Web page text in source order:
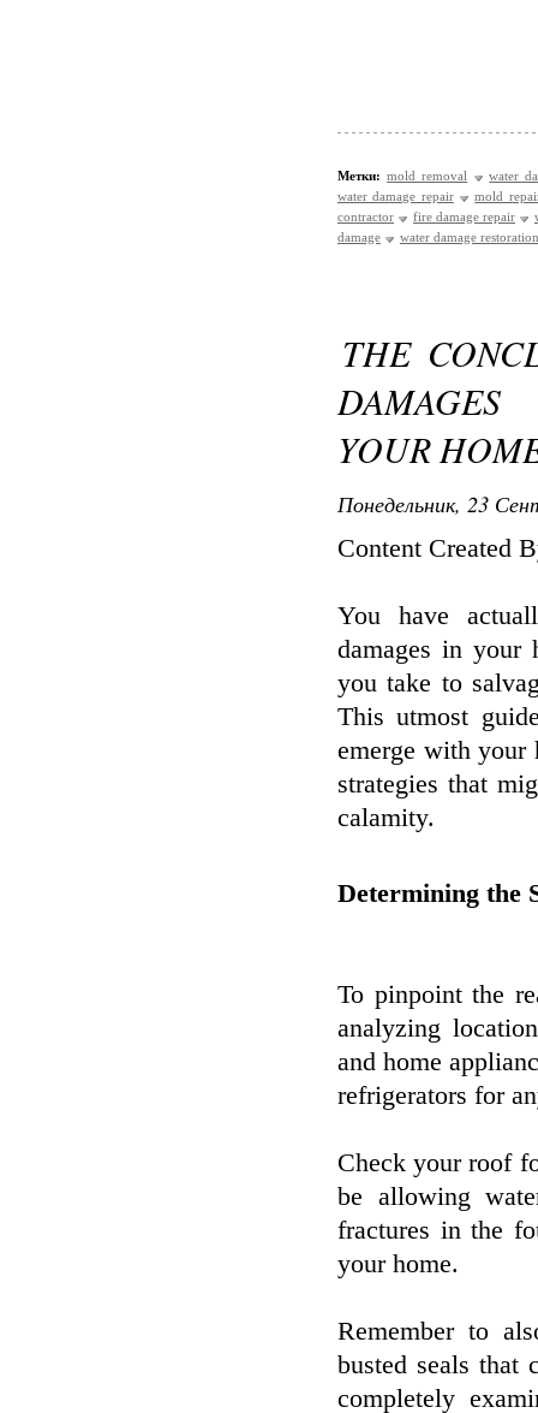
Метки: mold removal
water
water damage repair
mold
contractor
fire damage repair
damage
water damage
THE
YOUR
Понедельник, 23
Content Created
You have
damages in your
you take to
This utmost
emerge with your
strategies that
calamity.
Determining the
To pinpoint the
analyzing
and home
refrigerators for
Check your roof
be allowing
fractures in the
your home.
Remember to
busted seals that
completely